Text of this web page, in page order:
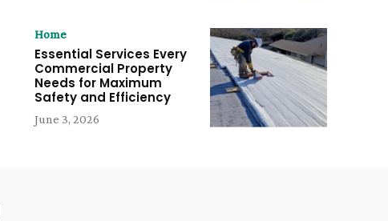
Home
Essential Services Every
Commercial Property
Needs for Maximum
Safety and Efficiency
June 3, 2026